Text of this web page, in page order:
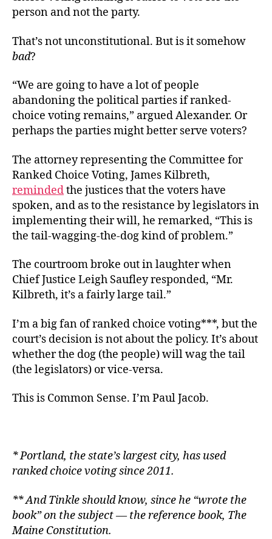
person and not the party.
That’s not unconstitutional. But is it somehow
bad?
“We are going to have a lot of people
abandoning the political parties if ranked-
choice voting remains,” argued Alexander. Or
perhaps the parties might better serve voters?
The attorney representing the Committee for
Ranked Choice Voting, James Kilbreth,
remindedthe justices that the voters have
spoken, and as to the resistance by legislators in
implementing their will, he remarked, “This is
the tail-wagging-the-dog kind of problem.”
The courtroom broke out in laughter when
Chief Justice Leigh Saufley responded, “Mr.
Kilbreth, it’s a fairly large tail.”
I’m a big fan of ranked choice voting***, but the
court’s decision is not about the policy. It’s about
whether the dog (the people) will wag the tail
(the legislators) or vice-versa.
This is Common Sense. I’m Paul Jacob.
*Portland, the state’s largest city, has used
ranked choice voting since 2011.
** And Tinkle should know, since he “wrote the
book” on the subject — thereferencebook, The
Maine Constitution.